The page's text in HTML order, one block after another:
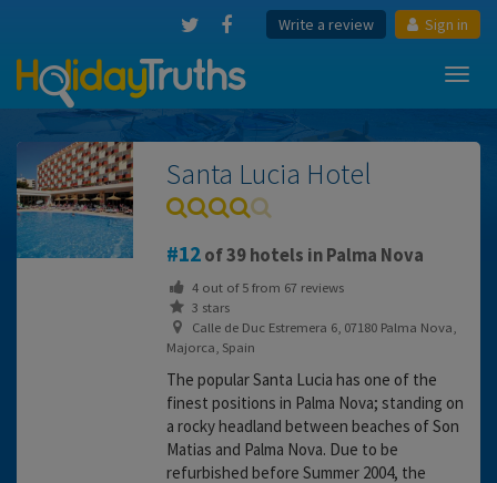
Write a review Sign in
Santa Lucia Hotel
12of 39 hotels in Palma Nova
4out of5from 67reviews
3 stars
Calle de Duc Estremera 6, 07180 Palma Nova,
Majorca, Spain
The popular Santa Lucia has one of the
finest positions in Palma Nova; standing on
a rocky headland between beaches of Son
Matias and Palma Nova. Due to be
refurbished before Summer 2004, the